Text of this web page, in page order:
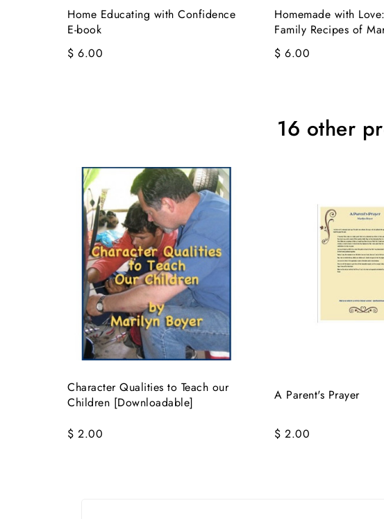
Home Educating with Confidence
E-book
$ 6.00
Homemade with
Family Recipes of
$ 6.00
16 other
Character Qualities to Teach our
Children [Downloadable]
$ 2.00
A Parent's Prayer
$ 2.00